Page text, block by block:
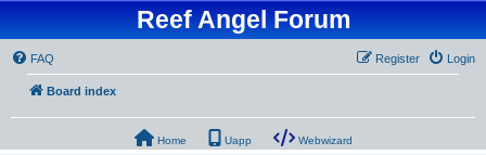
Reef Angel Forum
FAQ Login
Register
Board index
Home Uapp Webwizard